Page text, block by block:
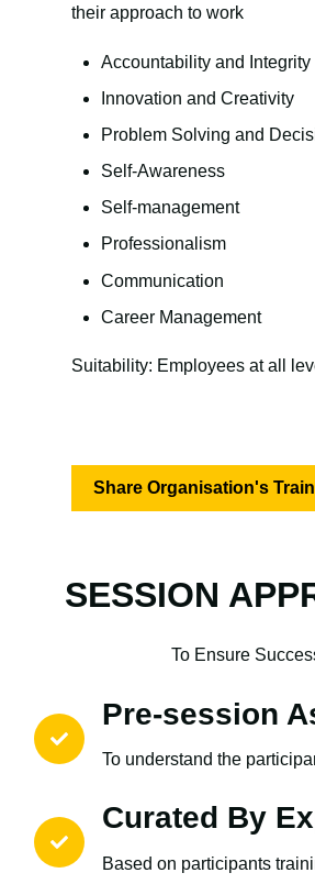
their approach to work
Accountability and Integrity
Innovation and Creativity
Problem Solving and
Self-Awareness
Self-management
Professionalism
Communication
Career Management
Suitability: Employees at all
Share Organisation's
SESSION
To Ensure
Pre-session
To understand the
Curated By
Based on participants